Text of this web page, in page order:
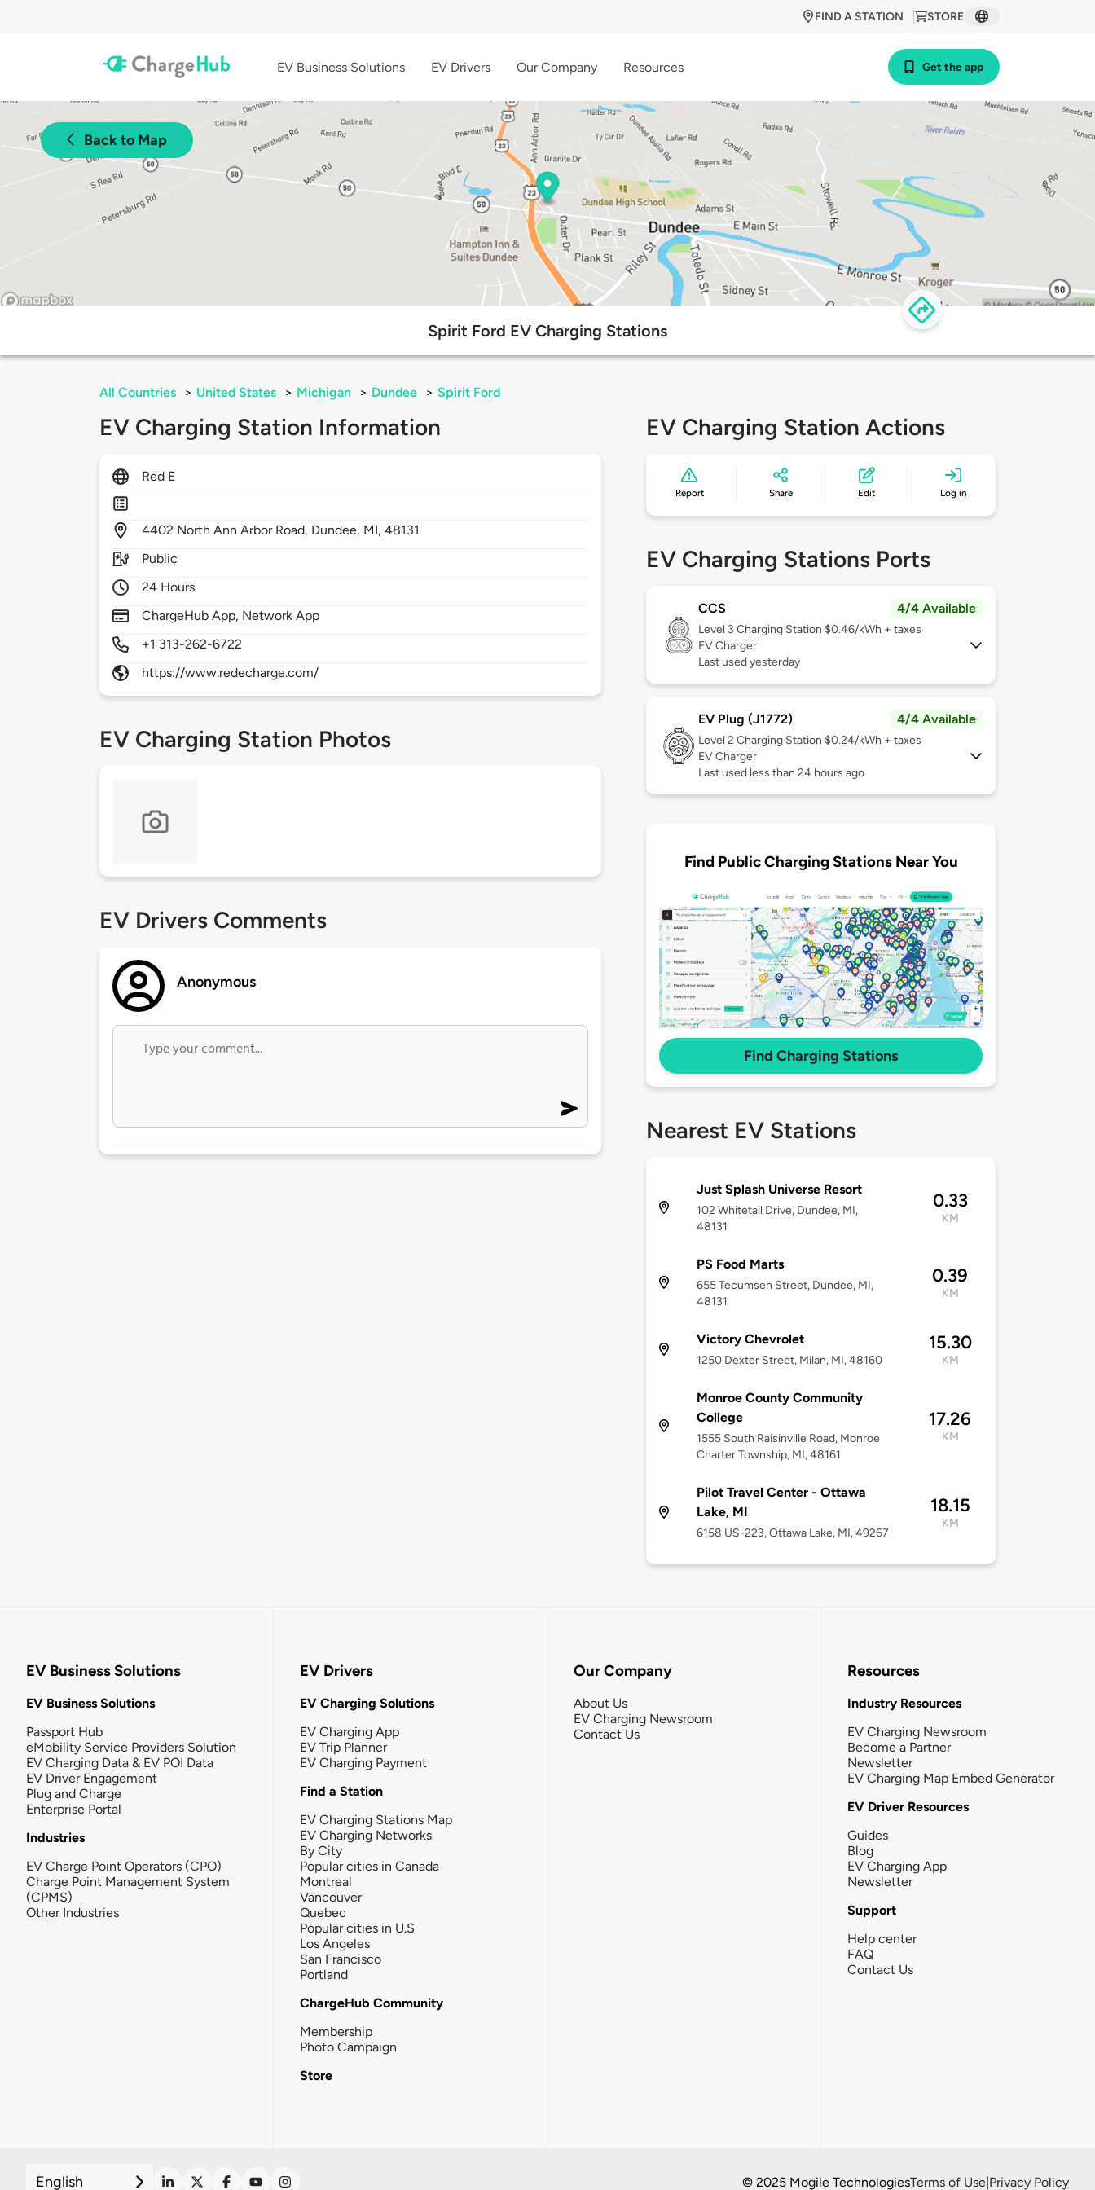
STORE
FIND A STATION
EV Business Solutions EV Drivers Our Company Resources Get the app
Back to Map
Spirit Ford EV Charging Stations
All Countries > United States > Michigan > Dundee > Spirit Ford
EV Charging Station Information
Red E
4402 North Ann Arbor Road, Dundee, MI,48131
Public
24 Hours
ChargeHub App, Network App
+1 313-262-6722
https://www.redecharge.com/
EV Charging Station Photos
EV Drivers Comments
Anonymous
EV Charging Station Actions
Report Share Edit Log in
EV Charging Stations Ports
CCS 4/4 Available
Level 3 Charging Station $0.46/kWh + taxes
EV Charger
Last used yesterday
EV Plug (J1772) 4/4 Available
Level 2 Charging Station $0.24/kWh + taxes
EV Charger
Last used less than 24 hours ago
Find Public Charging Stations Near You
Find Charging Stations
Nearest EV Stations
Just Splash Universe Resort
102 Whitetail Drive, Dundee, MI,
48131
0.33
KM
PS Food Marts
655 Tecumseh Street, Dundee, MI,
48131
0.39
KM
Victory Chevrolet
1250 Dexter Street, Milan, MI, 48160
15.30
KM
Monroe County Community
College
1555 South Raisinville Road, Monroe
Charter Township, MI, 48161
17.26
KM
Pilot Travel Center - Ottawa
Lake, MI
6158 US-223, Ottawa Lake, MI, 49267
18.15
KM
EV Business Solutions
EV Business Solutions
Passport Hub
eMobility Service Providers Solution
EV Charging Data & EV POI Data
EV Driver Engagement
Plug and Charge
Enterprise Portal
Industries
EV Charge Point Operators (CPO)
Charge Point Management System
(CPMS)
Other Industries
EV Drivers
EV Charging Solutions
EV Charging App
EV Trip Planner
EV Charging Payment
Find a Station
EV Charging Stations Map
EV Charging Networks
By City
Popular cities in Canada
Montreal
Vancouver
Quebec
Popular cities in U.S
Los Angeles
San Francisco
Portland
ChargeHub Community
Membership
Photo Campaign
Store
Our Company
About Us
EV Charging Newsroom
Contact Us
Resources
Industry Resources
EV Charging Newsroom
Become a Partner
Newsletter
EV Charging Map Embed Generator
EV Driver Resources
Guides
Blog
EV Charging App
Newsletter
Support
Help center
FAQ
Contact Us
English © 2025 Mogile TechnologiesTerms of Use|Privacy Policy